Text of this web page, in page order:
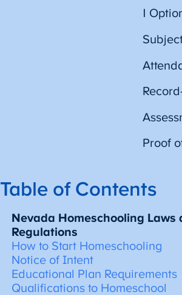
1
Proof
Table of Contents
Nevada Homeschooling Laws
Regulations
How to Start Homeschooling
Notice of Intent
Educational Plan Requirements
Qualifications to Homeschool